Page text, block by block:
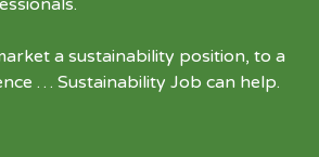
a sustainability position, to a
… Sustainability Job can help.